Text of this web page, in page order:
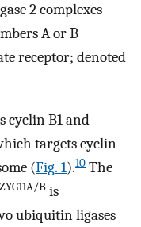
2 complexes
A or B
receptor; denoted
cyclin B1 and
targets cyclin
(Fig. 1).10 The
ZYG11A/B is
ubiquitin ligases